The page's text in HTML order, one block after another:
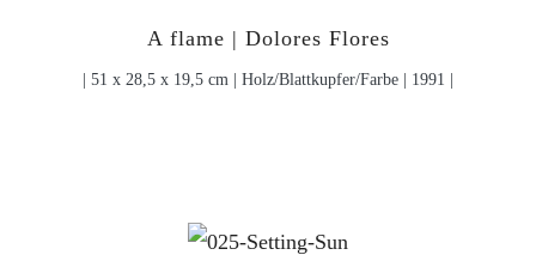
A flame | Dolores Flores
| 51 x 28,5 x 19,5 cm | Holz/Blattkupfer/Farbe | 1991 |